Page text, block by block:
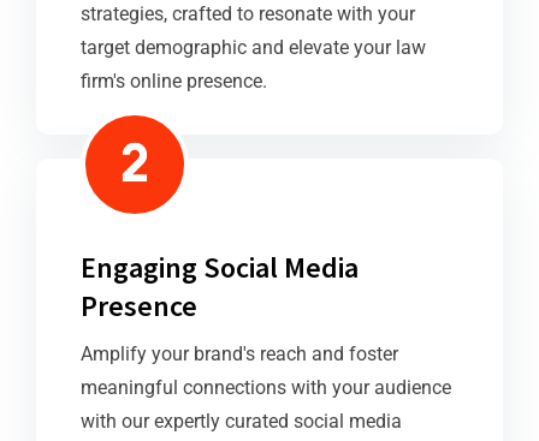
strategies, crafted to resonate with your
target demographic and elevate your law
firm's online presence.
Engaging Social Media
Presence
Amplify your brand's reach and foster
meaningful connections with your audience
with our expertly curated social media